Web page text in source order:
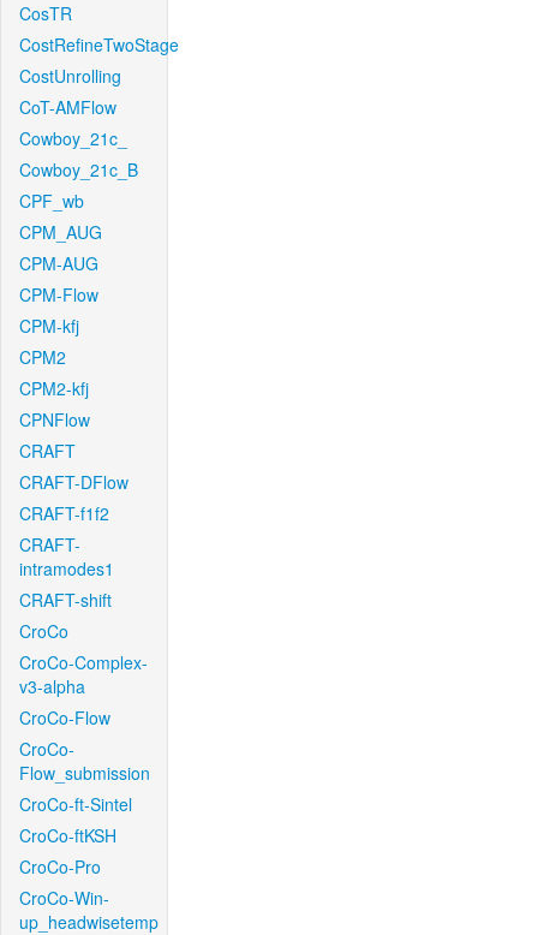
CosTR
CostRefineTwoStage
CostUnrolling
CoT-AMFlow
Cowboy_21c_
Cowboy_21c_B
CPF_wb
CPM_AUG
CPM-AUG
CPM-Flow
CPM-kfj
CPM2
CPM2-kfj
CPNFlow
CRAFT
CRAFT-DFlow
CRAFT-f1f2
CRAFT-
intramodes1
CRAFT-shift
CroCo
CroCo-Complex-
v3-alpha
CroCo-Flow
CroCo-
Flow_submission
CroCo-ft-Sintel
CroCo-ftKSH
CroCo-Pro
CroCo-Win-
up_headwisetemp